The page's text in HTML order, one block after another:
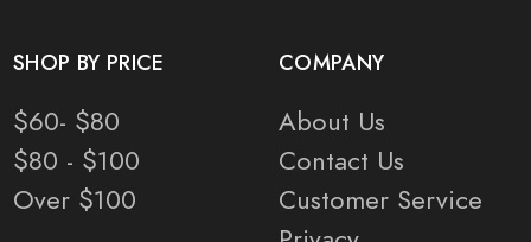
SHOP BY PRICE
$60- $80
$80 - $100
Over $100
COMPANY
About Us
Contact Us
Customer Service